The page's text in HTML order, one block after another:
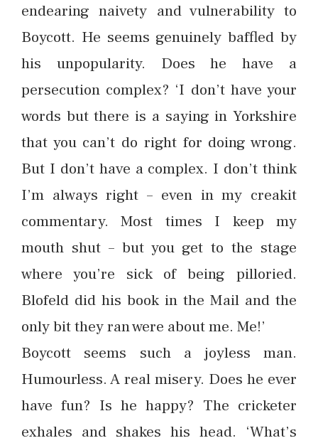
endearing naivety and vulnerability to
Boycott. He seems genuinely baffled by
his unpopularity. Does he have a
persecution complex? ‘I don’t have your
words but there is a saying in Yorkshire
that you can’t do right for doing wrong.
But I don’t have a complex. I don’t think
I’m always right – even in my creakit
commentary. Most times I keep my
mouth shut – but you get to the stage
where you’re sick of being pilloried.
Blofeld did his book in the Mail and the
only bit they ran were about me. Me!’
Boycott seems such a joyless man.
Humourless. A real misery. Does he ever
have fun? Is he happy? The cricketer
exhales and shakes his head. ‘What’s